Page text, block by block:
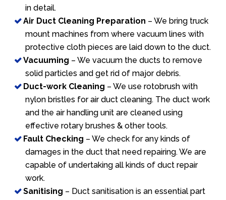
in detail.
Air Duct Cleaning Preparation – We bring truck
mount machines from where vacuum lines with
protective cloth pieces are laid down to the duct.
Vacuuming – We vacuum the ducts to remove
solid particles and get rid of major debris.
Duct-work Cleaning – We use rotobrush with
nylon bristles for air duct cleaning. The duct work
and the air handling unit are cleaned using
effective rotary brushes & other tools.
Fault Checking – We check for any kinds of
damages in the duct that need repairing. We are
capable of undertaking all kinds of duct repair
work.
Sanitising – Duct sanitisation is an essential part